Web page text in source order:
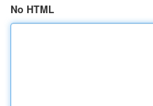
No HTML